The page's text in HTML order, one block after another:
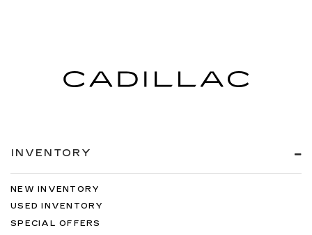
INVENTORY
NEW INVENTORY
USED INVENTORY
SPECIAL OFFERS